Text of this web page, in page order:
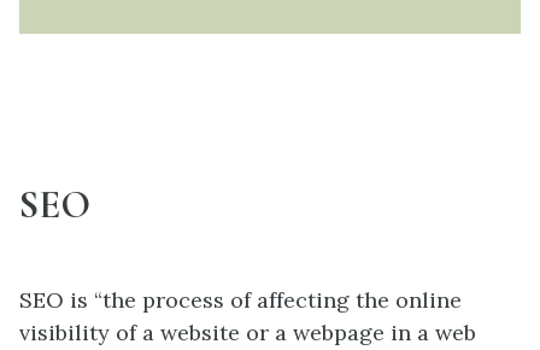
SEO
SEO is “the process of affecting the online
visibility of a website or a webpage in a web